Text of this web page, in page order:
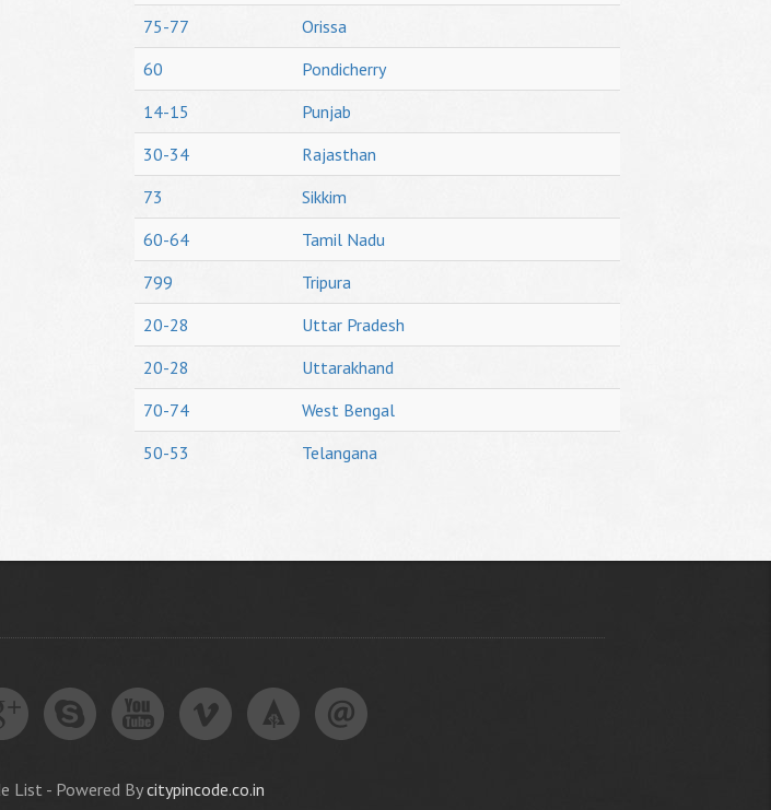
75-77
Orissa
60
Pondicherry
14-15
Punjab
30-34
Rajasthan
73
Sikkim
60-64
Tamil Nadu
799
Tripura
20-28
Uttar Pradesh
20-28
Uttarakhand
70-74
West Bengal
50-53
Telangana
List - Powered Bycitypincode.co.in